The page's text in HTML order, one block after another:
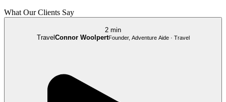
What Our Clients Say
2 min
Travel Connor WoolpertFounder, Adventure Aide · Travel